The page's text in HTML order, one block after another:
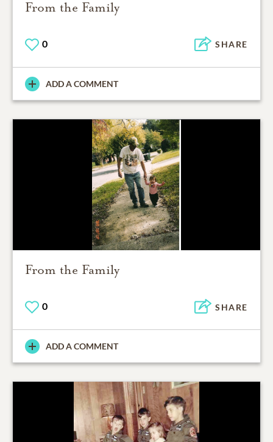
From the Family
0 SHARE
ADD A COMMENT
From the Family
0 SHARE
ADD A COMMENT